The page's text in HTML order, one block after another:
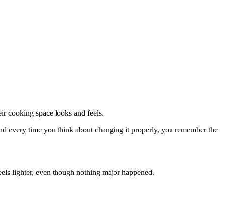
cooking space looks and feels.
every time you think about changing it properly, you remember the
lighter, even though nothing major happened.